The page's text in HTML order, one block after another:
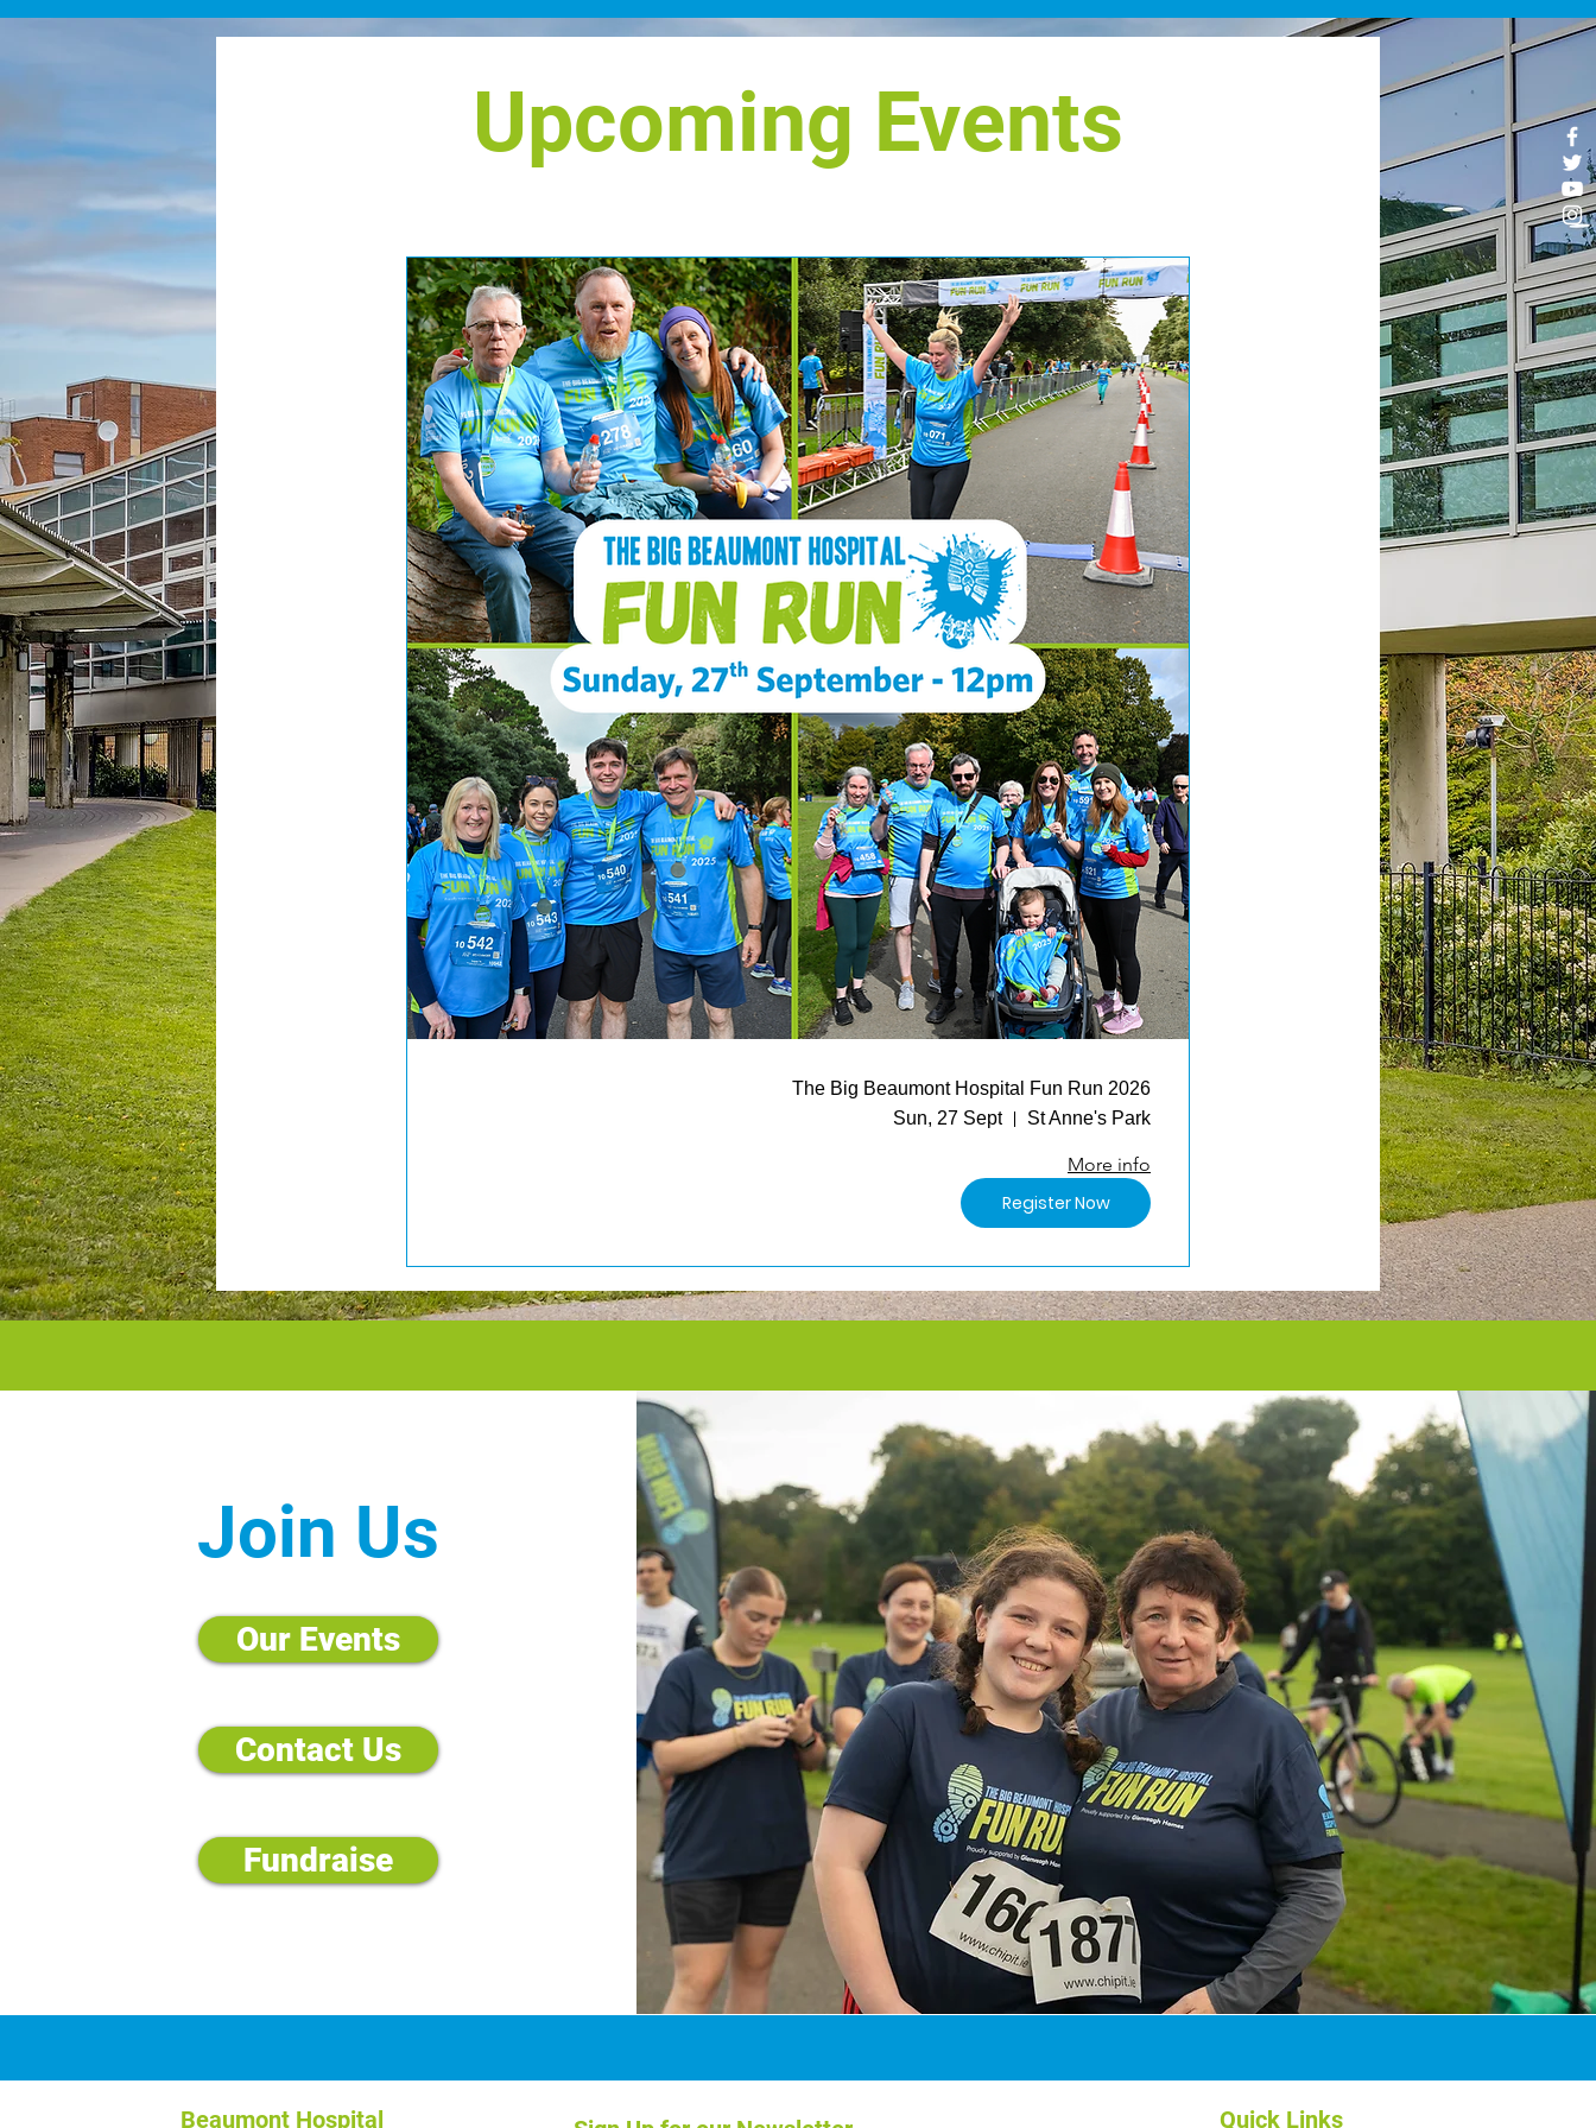
points by 22nd October 2026,
her kidney transplant. Every
compact, all-electric SUV designed
style and an impr
give back after a personal
hospital staff, or
Upcoming Events
The Big Beaumont Hospital Fun Run 2026
Sun, 27 Sept
St Anne's Park
More info
Register Now
Join Us
Our Events
Contact Us
Fundraise
Beaumont Hospital Quick Links